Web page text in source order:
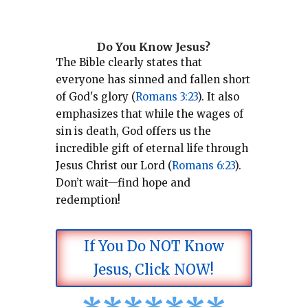
Do You Know Jesus?
The Bible clearly states that
everyone has sinned and fallen short
of God's glory (Romans 3:23). It also
emphasizes that while the wages of
sin is death, God offers us the
incredible gift of eternal life through
Jesus Christ our Lord (Romans 6:23).
Don’t wait—find hope and
redemption!
If You Do NOT Know
Jesus, Click NOW!